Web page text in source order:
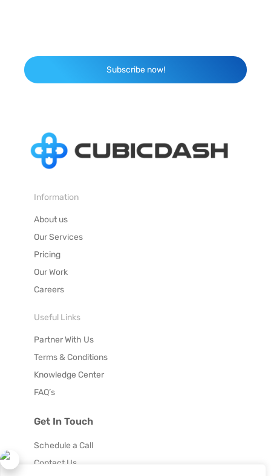
Subscribe now!
Information
About us
Our Services
Pricing
Our Work
Careers
Useful Links
Partner With Us
Terms & Conditions
Knowledge Center
FAQ’s
Get In Touch
Schedule a Call
Contact Us